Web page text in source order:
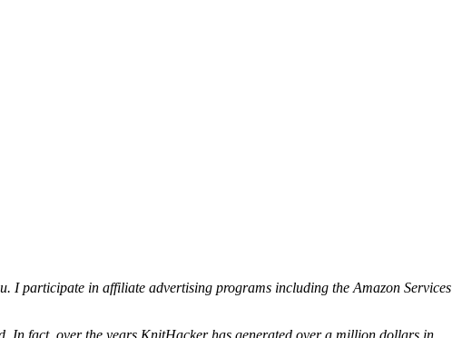
I participate in affiliate advertising programs including the Amazon Services